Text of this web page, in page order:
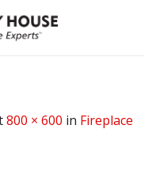
800 × 600 in Fireplace